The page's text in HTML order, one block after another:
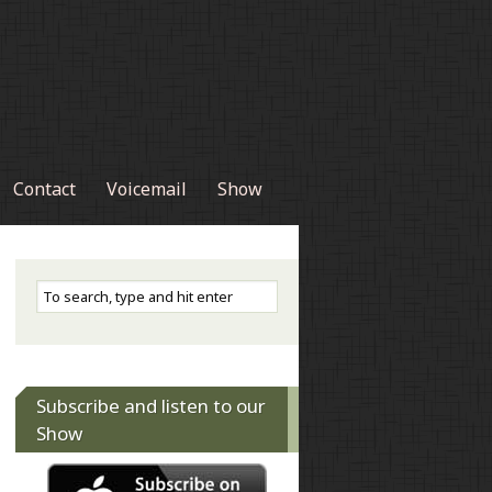
Contact Voicemail Show
Subscribe and listen to our
Show